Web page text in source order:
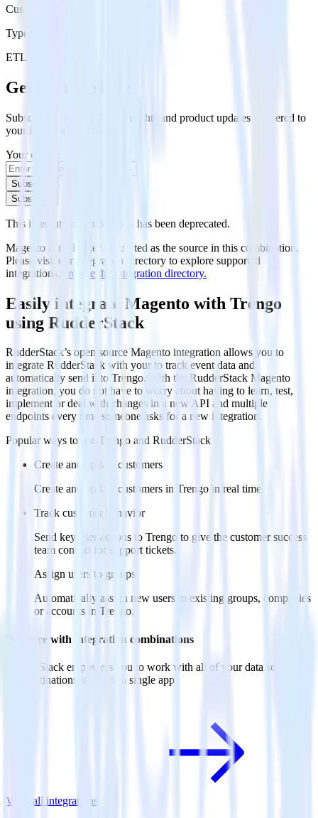
Customer Service
Type
ETL
Get the newsletter
Subscribe to get our latest insights and product updates delivered to
your inbox once a month
Your email
Subscribe
Subscribe
This integration combination has been deprecated.
Magento is no longer supported as the source in this combination.
Please visit our integration directory to explore supported
integrations. Browse the integration directory.
Easily integrate Magento with Trengo
using RudderStack
RudderStack’s open source Magento integration allows you to
integrate RudderStack with your to track event data and
automatically send it to Trengo. With the RudderStack Magento
integration, you do not have to worry about having to learn, test,
implement or deal with changes in a new API and multiple
endpoints every time someone asks for a new integration.
Popular ways to use
Trengo and RudderStack
Create and update customers
Create and update customers in Trengo in real time.
Track customer behavior
Send key user actions to Trengo to give the customer success
team context for support tickets.
Assign users to groups
Automatically assign new users to existing groups, companies
or accounts in Trengo.
Do more with integration combinations
RudderStack empowers you to work with all of your data sources
and destinations inside of a single app
View all integrations